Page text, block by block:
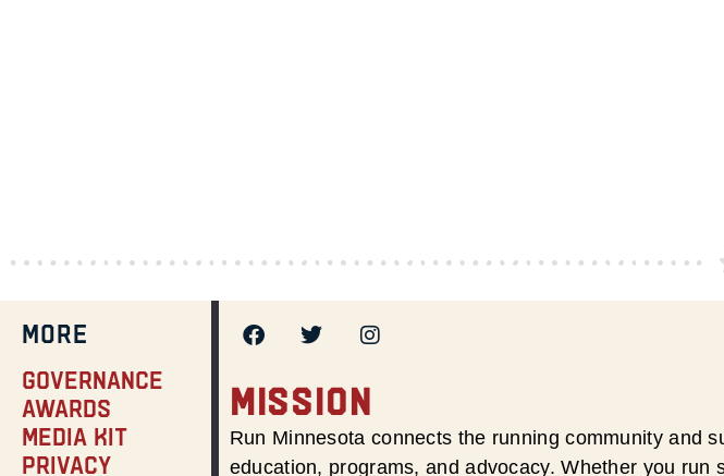
MORE
Governance
Awards
Media Kit
Privacy
MISSION
Run Minnesota connects the running community and
education, programs, and advocacy. Whether you